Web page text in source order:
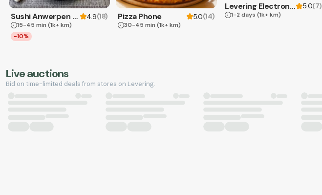
Sushi Anwerpen & Takeaway 4.9(18)
15-45 min (1k+ km)
-10%
Pizza Phone 5.0(14)
30-45 min (1k+ km)
Levering Electronics 5.0(7)
1-2 days (1k+ km)
Live auctions
Bid on time-limited deals from stores on Levering.